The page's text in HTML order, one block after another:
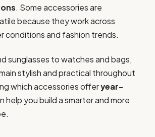
. Some accessories are
because they work across
conditions and fashion trends.
sunglasses to watches and bags,
stylish and practical throughout
which accessories offeryear-
help you build a smarter and more